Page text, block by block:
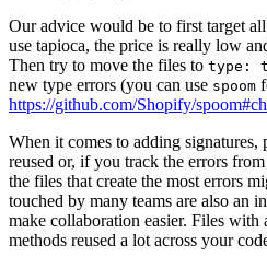
Our advice would be to first target
use tapioca, the price is really low
Then try to move the files to type:
new type errors (you can use spoom
https://github.com/Shopify/
When it comes to adding signatures,
reused or, if you track the errors
the files that create the most errors
touched by many teams are also an
make collaboration easier. Files
methods reused a lot across your